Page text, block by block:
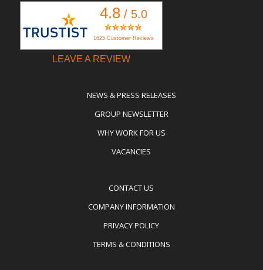
4.8/ 5.0
1625 Customer Reviews
LEAVE A REVIEW
NEWS & PRESS RELEASES
GROUP NEWSLETTER
WHY WORK FOR US
VACANCIES
CONTACT US
COMPANY INFORMATION
PRIVACY POLICY
TERMS & CONDITIONS